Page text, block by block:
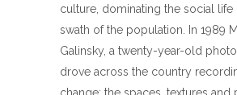
culture, dominating the social life
swath of the population. In 1989
Galinsky, a twenty-year-old
drove across the country
change: the spaces, textures and